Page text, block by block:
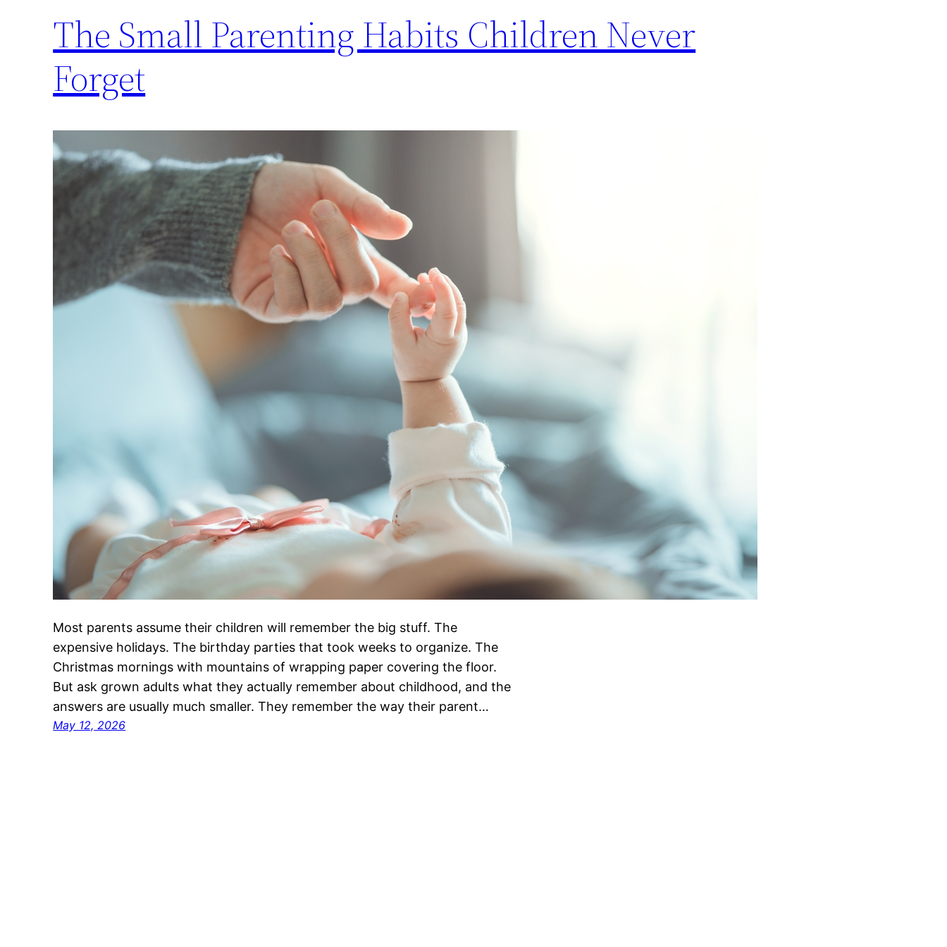
The Small Parenting Habits Children Never
Forget
Most parents assume their children will remember the big stuff. The
expensive holidays. The birthday parties that took weeks to organize. The
Christmas mornings with mountains of wrapping paper covering the floor.
But ask grown adults what they actually remember about childhood, and the
answers are usually much smaller. They remember the way their parent…
May 12, 2026